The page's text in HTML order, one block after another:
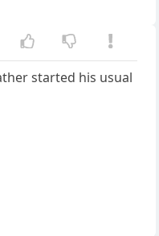
started his usual